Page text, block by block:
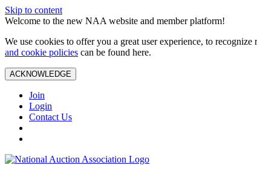
Skip to content
Welcome to the new NAA website and member platform!
We use cookies to offer you a great user experience, to
and cookie policies can be found here.
ACKNOWLEDGE
Join
Login
Contact Us